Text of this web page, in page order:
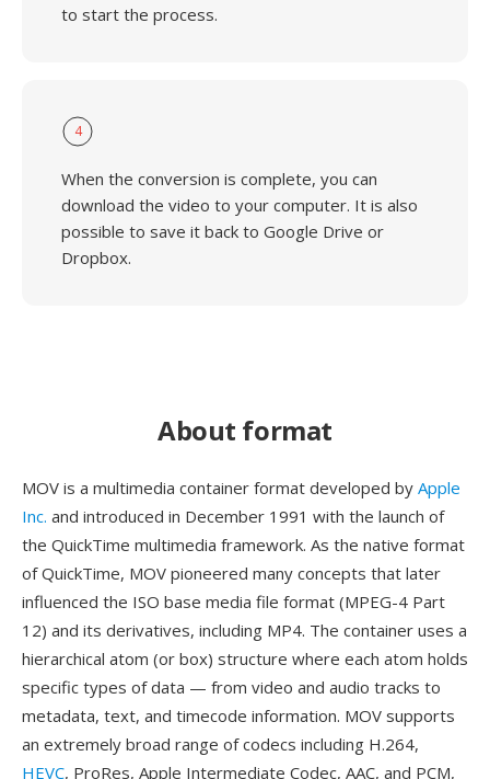
to start the process.
4
When the conversion is complete, you can
download the video to your computer. It is also
possible to save it back to Google Drive or
Dropbox.
About format
MOV is a multimedia container format developed by Apple
Inc. and introduced in December 1991 with the launch of
the QuickTime multimedia framework. As the native format
of QuickTime, MOV pioneered many concepts that later
influenced the ISO base media file format (MPEG-4 Part
12) and its derivatives, including MP4. The container uses a
hierarchical atom (or box) structure where each atom holds
specific types of data — from video and audio tracks to
metadata, text, and timecode information. MOV supports
an extremely broad range of codecs including H.264,
HEVC, ProRes, Apple Intermediate Codec, AAC, and PCM,